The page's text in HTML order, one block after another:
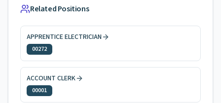
Related Positions
APPRENTICE ELECTRICIAN
00272
ACCOUNT CLERK
00001